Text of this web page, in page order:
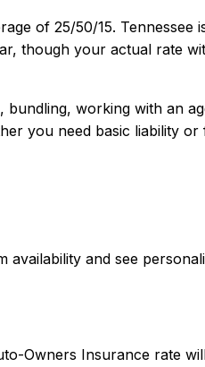
of 25/50/15. Tennessee
though your actual rate
bundling, working with an
you need basic liability or
availability and see
Owners Insurance rate